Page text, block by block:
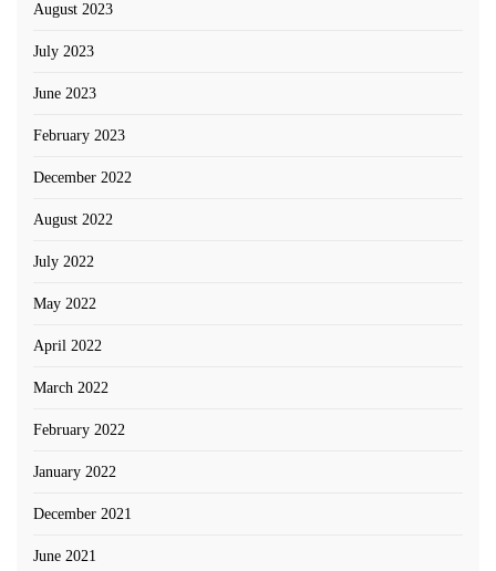
August 2023
July 2023
June 2023
February 2023
December 2022
August 2022
July 2022
May 2022
April 2022
March 2022
February 2022
January 2022
December 2021
June 2021